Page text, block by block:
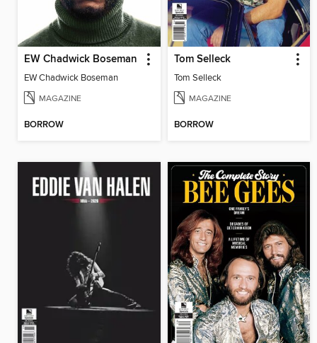
EW Chadwick Boseman
EW Chadwick Boseman
MAGAZINE
BORROW
Tom Selleck
Tom Selleck
MAGAZINE
BORROW